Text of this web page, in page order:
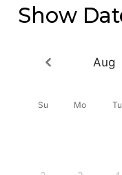
Show
Aug
Su Mo Tu